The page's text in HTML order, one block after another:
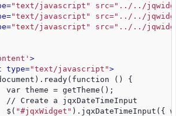
"text/javascript" src="../../
"text/javascript" src="../../
"text/javascript" src="../../
>
type="text/javascript">
() {
var theme = getTheme();
// Create a jqxDateTimeInput
$(
"#jqxWidget" ).jqxDateTimeInput({